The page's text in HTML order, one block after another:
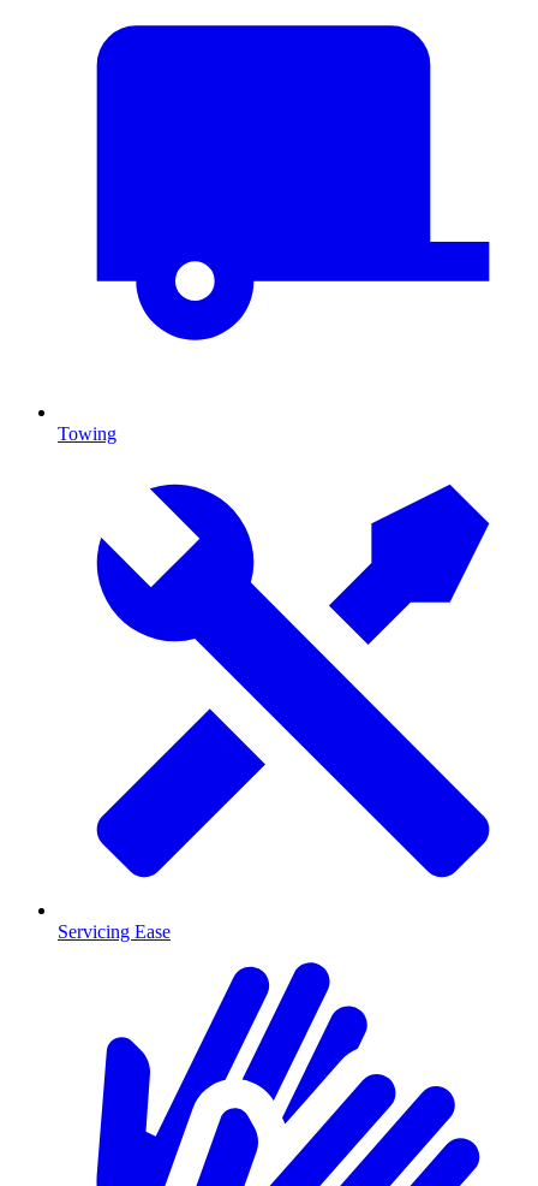
Towing
Servicing Ease